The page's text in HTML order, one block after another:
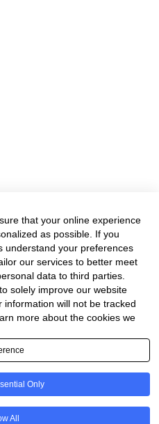
that your online experience
as possible. If you
understand your preferences
our services to better meet
data to third parties.
solely improve our website
will not be tracked
more about the cookies we
Only
All